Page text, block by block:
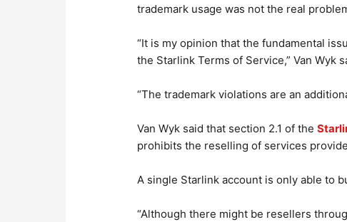
trademark usage was not the real
“It is my opinion that the fundamental
the Starlink Terms of Service,” Van Wyk
“The trademark violations are an
Van Wyk said that section 2.1 of the
prohibits the reselling of services
A single Starlink account is only able to
“Although there might be resellers